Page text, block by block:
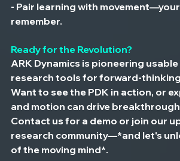
- Pair learning with
remember.
Ready for the Revolution?
ARK Dynamics is pioneering
research tools for forward-
Want to see the PDK in action, or
and motion can drive
Contact us for a demo or join our
research community—*and let's
of the moving mind*.